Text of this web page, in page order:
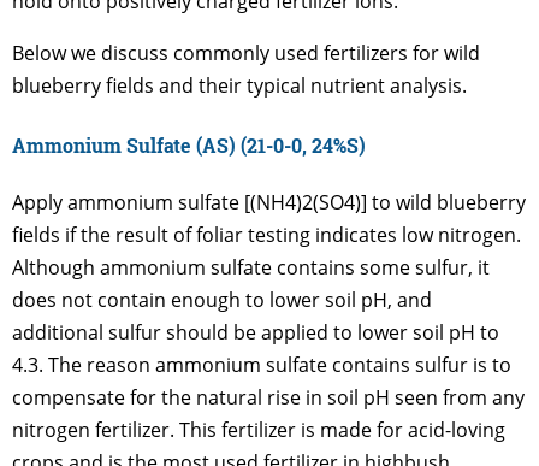
Below we discuss commonly used fertilizers for wild
blueberry fields and their typical nutrient analysis.
Ammonium Sulfate (AS) (21-0-0, 24%S)
Apply ammonium sulfate [(NH4)2(SO4)] to wild blueberry
fields if the result of foliar testing indicates low nitrogen.
Although ammonium sulfate contains some sulfur, it
does not contain enough to lower soil pH, and
additional sulfur should be applied to lower soil pH to
4.3. The reason ammonium sulfate contains sulfur is to
compensate for the natural rise in soil pH seen from any
nitrogen fertilizer. This fertilizer is made for acid-loving